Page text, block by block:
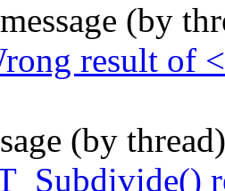
(by
result of
(by